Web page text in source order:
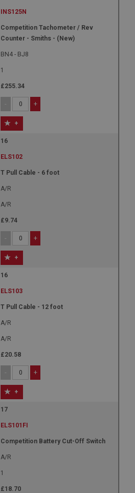
INS125N
Competition Tachometer / Rev
Counter - Smiths - (New)
BN4 - BJ8
1
£255.34
- +
+
16
ELS102
T Pull Cable - 6 foot
A/R
A/R
£9.74
- +
+
16
ELS103
T Pull Cable - 12 foot
A/R
A/R
£20.58
- +
+
17
ELS101FI
Competition Battery Cut-Off Switch
A/R
1
£18.70